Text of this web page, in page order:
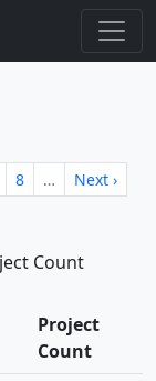
8 …
Next ›
Count
Project
Count